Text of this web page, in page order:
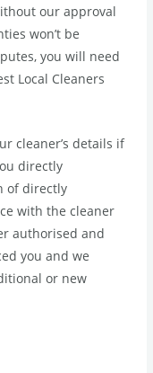
our approval
won’t be
you will need
Local Cleaners
cleaner’s details if
directly
of directly
with the cleaner
authorised and
you and we
or new